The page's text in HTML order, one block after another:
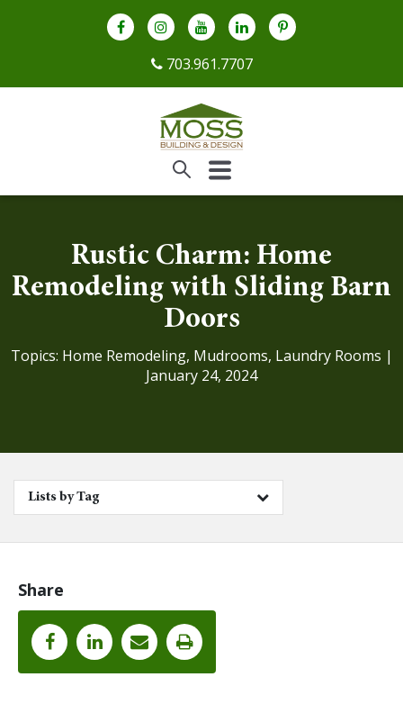
703.961.7707
Rustic Charm: Home
Remodeling with Sliding Barn
Doors
Topics: Home Remodeling, Mudrooms, Laundry Rooms |
January 24, 2024
Lists by Tag
Share